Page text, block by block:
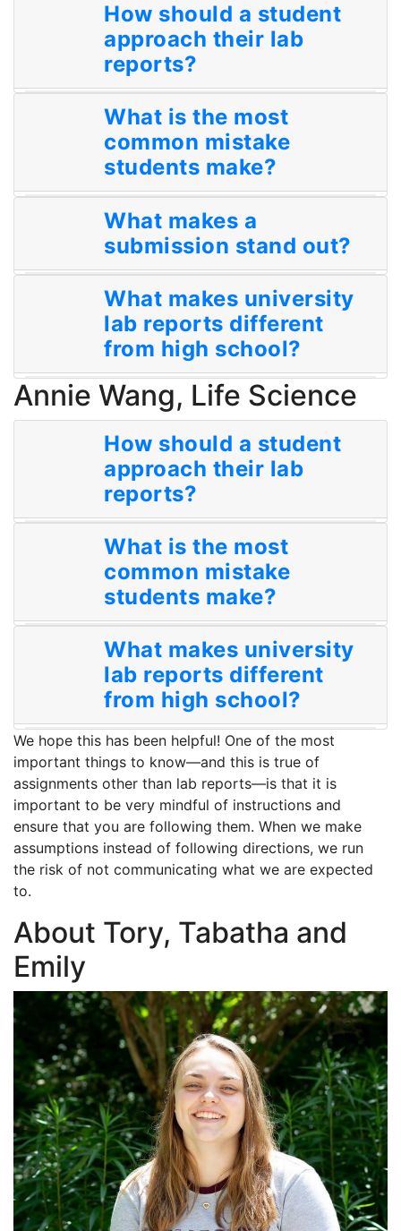
How should a student
approach their lab
reports?
What is the most
common mistake
students make?
What makes a
submission stand out?
What makes university
lab reports different
from high school?
Annie Wang, Life Science
How should a student
approach their lab
reports?
What is the most
common mistake
students make?
What makes university
lab reports different
from high school?
We hope this has been helpful! One of the most
important things to know—and this is true of
assignments other than lab reports—is that it is
important to be very mindful of instructions and
ensure that you are following them. When we make
assumptions instead of following directions, we run
the risk of not communicating what we are expected
to.
About Tory, Tabatha and
Emily